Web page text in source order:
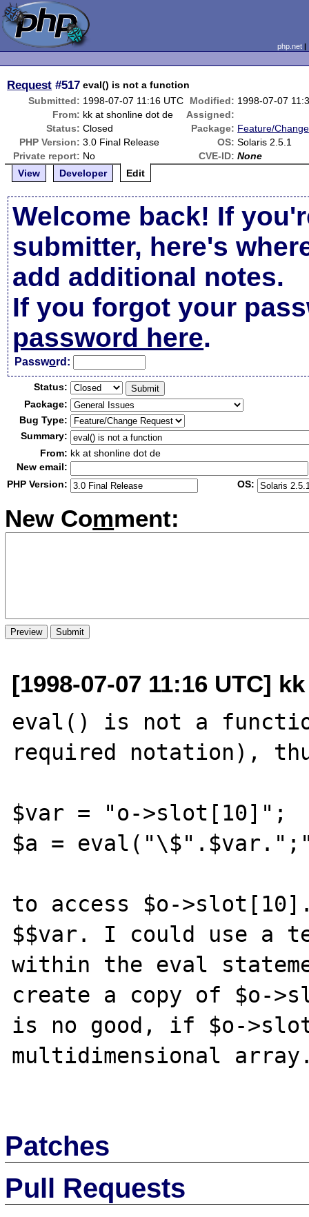
php.net
Request #517 eval() is not a function
Submitted: 1998-07-07 11:16 UTC Modified: 1998-07-07
From: kk at shonline dot de
Assigned:
Status: Closed Package: Feature/
PHP Version: 3.0 Final Release OS: Solaris 2.5.1
Private report: No CVE-ID: None
View
Developer Edit
Welcome back! If
submitter, here's
add additional notes.
If you forgot your
password here.
Password:
Status:
Package:
Bug Type:
Summary:
From: kk at shonline dot de
New email:
PHP Version:
OS:
New Comment:
[1998-07-07 11:16 UTC]
eval() is not a
required notation),
$var = "o->slot[10]";
$a =
to access $o-
$$var. I could use a
within the eval
create a copy of $o-
is no good, if $o-
multidimensional
Patches
Pull Requests